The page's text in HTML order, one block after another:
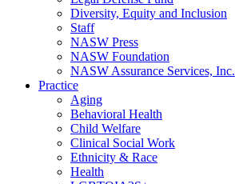
Diversity, Equity and Inclusion
Staff
NASW Press
NASW Foundation
NASW Assurance Services, Inc.
Practice
Aging
Behavioral Health
Child Welfare
Clinical Social Work
Ethnicity & Race
Health